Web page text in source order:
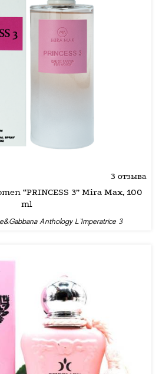
3 отзыва
“PRINCESS 3” Mira Max, 100
ml
Anthology L`Imperatrice 3